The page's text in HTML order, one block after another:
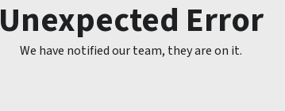
Unexpected Error
We have notified our team, they are on it.